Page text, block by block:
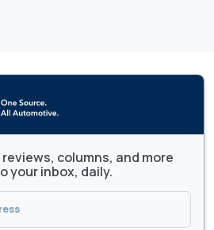
columns, and more
your inbox, daily.